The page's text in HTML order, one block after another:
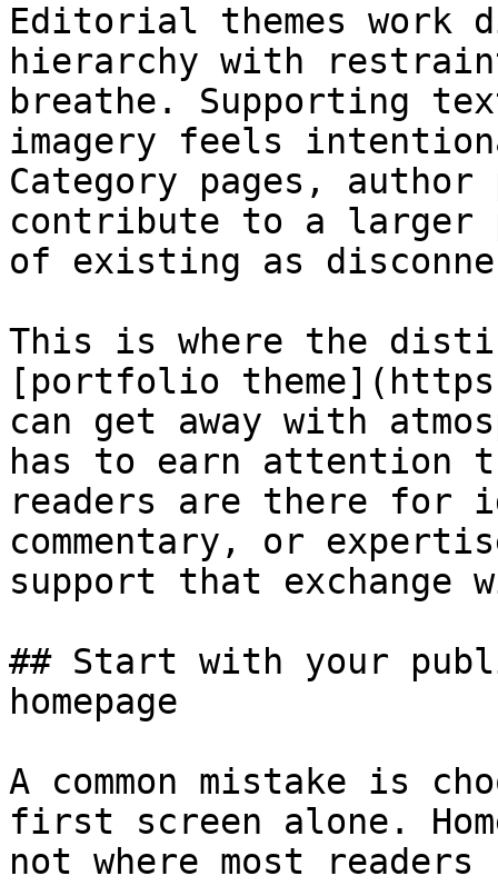
Editorial themes work
hierarchy with
breathe. Supporting
imagery feels
Category pages,
contribute to a larger
of existing as
This is where the
[portfolio
can get away with
has to earn attention
readers are there for
commentary, or
support that exchange
## Start with your
homepage
A common mistake is
first screen alone.
not where most